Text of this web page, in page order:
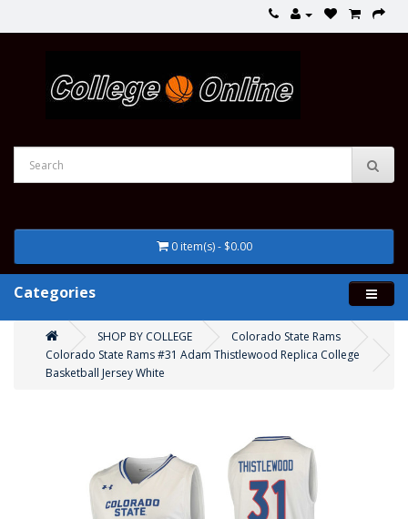
0 item(s) - $0.00
Categories
SHOP BY COLLEGE
Colorado State Rams
Colorado State Rams #31 Adam Thistlewood Replica College
Basketball Jersey White